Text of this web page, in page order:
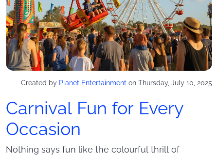
Created by Planet Entertainment on Thursday, July 10, 2025
Carnival Fun for Every
Occasion
Nothing says fun like the colourful thrill of